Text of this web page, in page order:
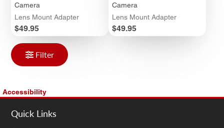
Camera
Lens Mount Adapter
Price
$49.95
Camera
Lens Mount Adapter
Price
$49.95
Filter
Accessibility
Quick Links